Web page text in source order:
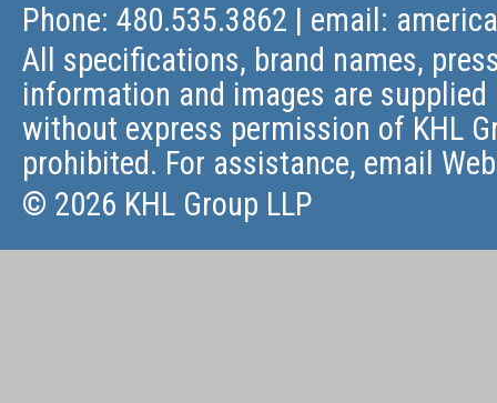
Phone: 480.535.3862 | email:
All specifications, brand names,
information and images are
without express permission of KHL
prohibited. For assistance, email
© 2026 KHL Group LLP